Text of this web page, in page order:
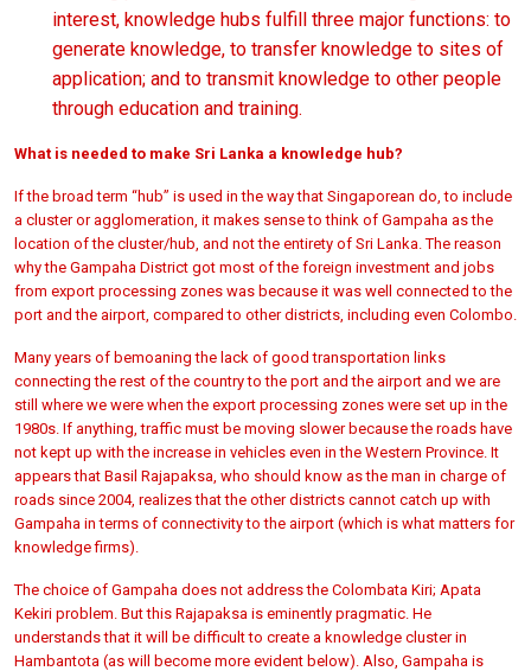
interest, knowledge hubs fulfill three major functions: to
generate knowledge, to transfer knowledge to sites of
application; and to transmit knowledge to other people
through education and training.
What is needed to make Sri Lanka a knowledge hub?
If the broad term “hub” is used in the way that Singaporean do, to include
a cluster or agglomeration, it makes sense to think of Gampaha as the
location of the cluster/hub, and not the entirety of Sri Lanka. The reason
why the Gampaha District got most of the foreign investment and jobs
from export processing zones was because it was well connected to the
port and the airport, compared to other districts, including even Colombo.
Many years of bemoaning the lack of good transportation links
connecting the rest of the country to the port and the airport and we are
still where we were when the export processing zones were set up in the
1980s. If anything, traffic must be moving slower because the roads have
not kept up with the increase in vehicles even in the Western Province. It
appears that Basil Rajapaksa, who should know as the man in charge of
roads since 2004, realizes that the other districts cannot catch up with
Gampaha in terms of connectivity to the airport (which is what matters for
knowledge firms).
The choice of Gampaha does not address the Colombata Kiri; Apata
Kekiri problem. But this Rajapaksa is eminently pragmatic. He
understands that it will be difficult to create a knowledge cluster in
Hambantota (as will become more evident below). Also, Gampaha is